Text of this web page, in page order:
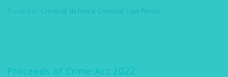
Posted in: Criminal defence Criminal Law News
Proceeds of Crime Act 2022